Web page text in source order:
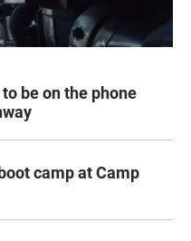
be on the phone
camp at Camp